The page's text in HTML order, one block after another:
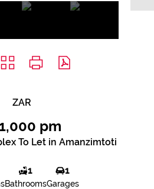
ZAR
pm
To Let in Amanzimtoti
1
Bathrooms
1
Garages